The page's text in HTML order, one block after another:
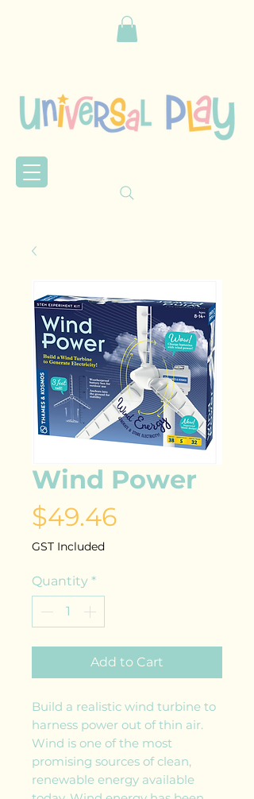
Wind Power
$49.46Price
GST Included
Quantity *
Add to Cart
Build a realistic wind turbine to
harness power out of thin air.
Wind is one of the most
promising sources of clean,
renewable energy available